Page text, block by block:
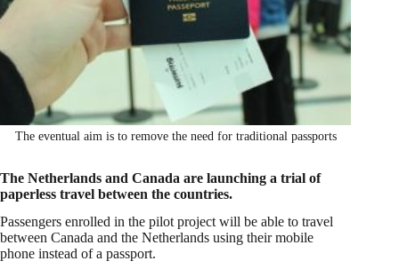
The eventual aim is to remove the need for traditional passports
The Netherlands and Canada are launching a trial of
paperless travel between the countries.
Passengers enrolled in the pilot project will be able to travel
between Canada and the Netherlands using their mobile
phone instead of a passport.